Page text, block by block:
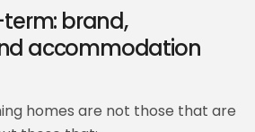
brand,
accommodation
homes are not those that are